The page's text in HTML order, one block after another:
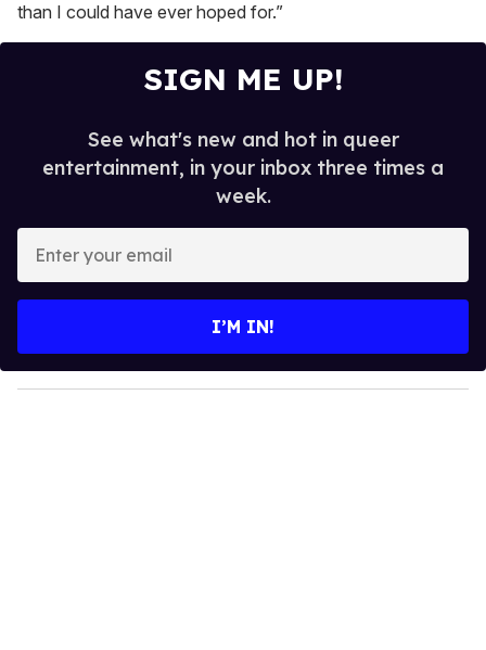
than I could have ever hoped for.”
SIGN ME UP!
See what's new and hot in queer
entertainment, in your inbox three times a
week.
y
o
I’M IN!